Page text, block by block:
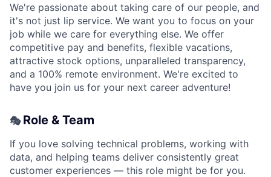
We're passionate about taking care of our people, and
it's not just lip service. We want you to focus on your
job while we care for everything else. We offer
competitive pay and benefits, flexible vacations,
attractive stock options, unparalleled transparency,
and a 100% remote environment. We're excited to
have you join us for your next career adventure!
🎭 Role & Team
If you love solving technical problems, working with
data, and helping teams deliver consistently great
customer experiences — this role might be for you.